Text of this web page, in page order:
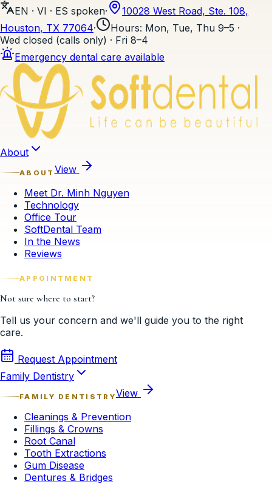
EN · VI · ES spoken· 10028 West Road, Ste. 108,
Houston, TX 77064· Hours: Mon, Tue, Thu 9–5 ·
Wed closed (calls only) · Fri 8–4
Emergency dental care available
Skip to content
About
ABOUTView
Meet Dr. Minh Nguyen
Technology
Office Tour
SoftDental Team
In the News
Reviews
APPOINTMENT
Not sure where to start?
Tell us your concern and we'll guide you to the right
care.
Request Appointment
Family Dentistry
FAMILY DENTISTRYView
Cleanings & Prevention
Fillings & Crowns
Root Canal
Tooth Extractions
Gum Disease
Dentures & Bridges